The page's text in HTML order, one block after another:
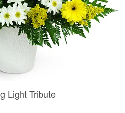
Light Tribute